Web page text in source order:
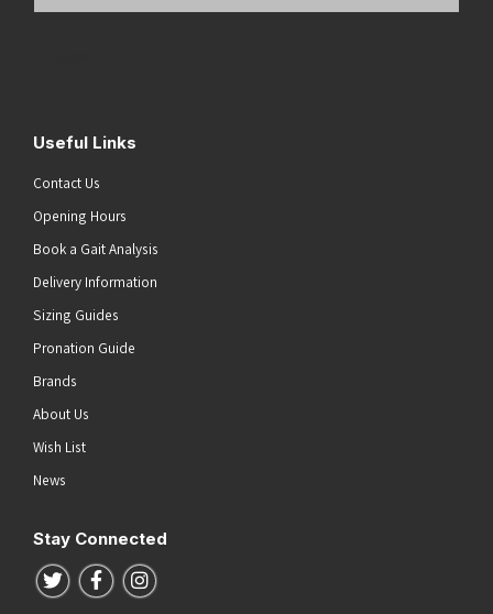
Useful Links
Contact Us
Opening Hours
Book a Gait Analysis
Delivery Information
Sizing Guides
Pronation Guide
Brands
About Us
Wish List
News
Stay Connected
Follow us on Twitter
Follow us on Facebook
Follow us on Instagram